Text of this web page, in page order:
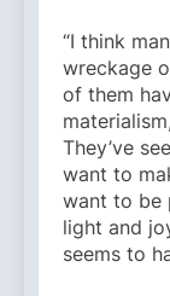
“I think
wreckage
of them
They’ve
want to
want to be
light and
seems to